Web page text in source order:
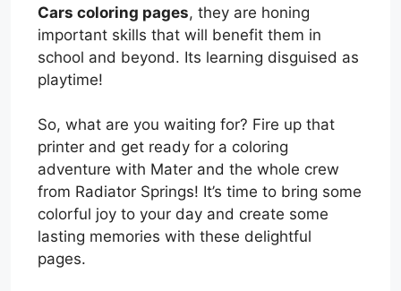
Cars coloring pages, they are honing
important skills that will benefit them in
school and beyond. Its learning disguised as
playtime!
So, what are you waiting for? Fire up that
printer and get ready for a coloring
adventure with Mater and the whole crew
from Radiator Springs! It’s time to bring some
colorful joy to your day and create some
lasting memories with these delightful
pages.